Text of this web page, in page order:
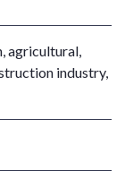
agricultural,
industry,